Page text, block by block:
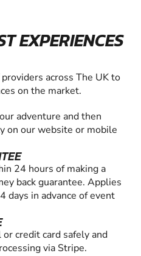
EXPERIENCES
across The UK to
on the market.
adventure and then
on our website or mobile
24 hours of making a
back guarantee. Applies
days in advance of event
credit card safely and
via Stripe.